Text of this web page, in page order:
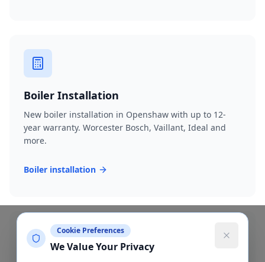
Boiler Installation
New boiler installation in Openshaw with up to 12-
year warranty. Worcester Bosch, Vaillant, Ideal and
more.
Boiler installation
Cookie Preferences
We Value Your Privacy